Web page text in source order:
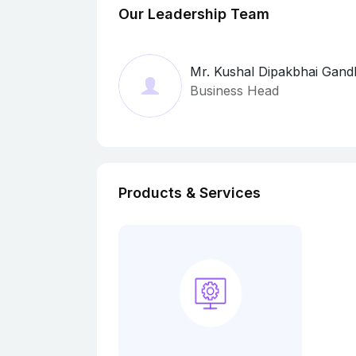
Our Leadership Team
Mr. Kushal Dipakbhai
Business Head
Products & Services